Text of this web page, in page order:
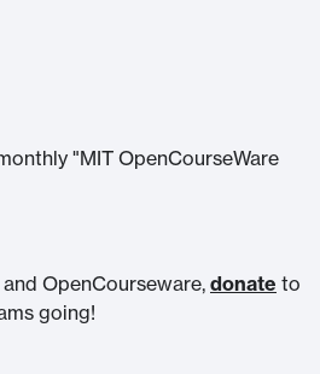
"MIT OpenCourseWare
OpenCourseware, donate to
going!